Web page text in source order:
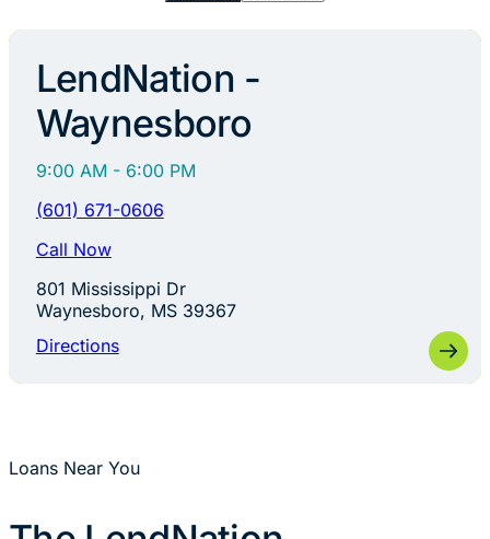
LendNation -
Waynesboro
9:00 AM - 6:00 PM
(601) 671-0606
Call Now
801 Mississippi Dr
Waynesboro, MS 39367
Directions
Loans Near You